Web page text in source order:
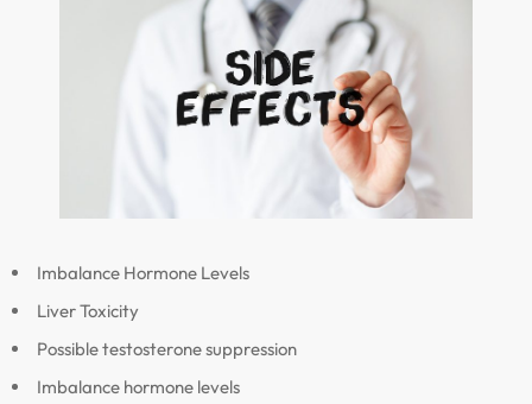
Imbalance Hormone Levels
Liver Toxicity
Possible testosterone suppression
Imbalance hormone levels